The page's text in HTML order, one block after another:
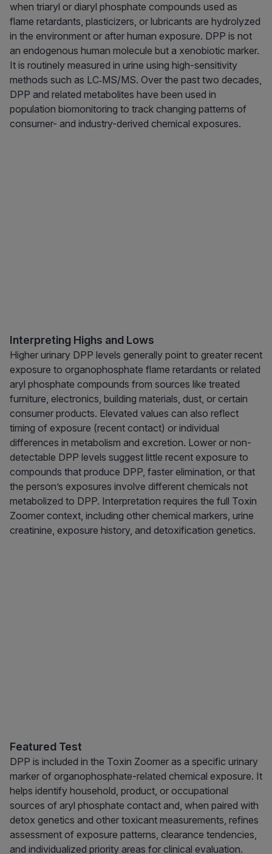
when triaryl or diaryl phosphate compounds used as
flame retardants, plasticizers, or lubricants are hydrolyzed
in the environment or after human exposure. DPP is not
an endogenous human molecule but a xenobiotic marker.
It is routinely measured in urine using high-sensitivity
methods such as LC‑MS/MS. Over the past two decades,
DPP and related metabolites have been used in
population biomonitoring to track changing patterns of
consumer- and industry-derived chemical exposures.
Interpreting Highs and Lows
Higher urinary DPP levels generally point to greater recent
exposure to organophosphate flame retardants or related
aryl phosphate compounds from sources like treated
furniture, electronics, building materials, dust, or certain
consumer products. Elevated values can also reflect
timing of exposure (recent contact) or individual
differences in metabolism and excretion. Lower or non-
detectable DPP levels suggest little recent exposure to
compounds that produce DPP, faster elimination, or that
the person’s exposures involve different chemicals not
metabolized to DPP. Interpretation requires the full Toxin
Zoomer context, including other chemical markers, urine
creatinine, exposure history, and detoxification genetics.
Featured Test
DPP is included in the Toxin Zoomer as a specific urinary
marker of organophosphate-related chemical exposure. It
helps identify household, product, or occupational
sources of aryl phosphate contact and, when paired with
detox genetics and other toxicant measurements, refines
assessment of exposure patterns, clearance tendencies,
and individualized priority areas for clinical evaluation.